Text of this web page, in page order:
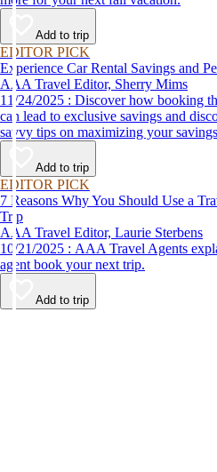
Add to trip
EDITOR PICK
Experience Car Rental Savings and
AAA Travel Editor, Sherry Mims
11/24/2025 : Discover how booking through Hertz as a AAA member
can lead to exclusive savings and
savvy tips on maximizing your
affordable travel experience.
Add to trip
EDITOR PICK
7 Reasons Why You Should Use a
Trip
AAA Travel Editor, Laurie Sterbens
10/21/2025 : AAA Travel Agents explain why you should let a travel
agent book your next trip.
Add to trip